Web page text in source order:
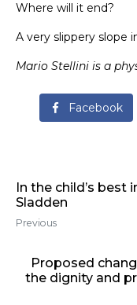
Where will it end?
A very slippery slope
Mario Stellini is a
Facebook
In the child’s best
Sladden
Previous
Proposed
the dignity and